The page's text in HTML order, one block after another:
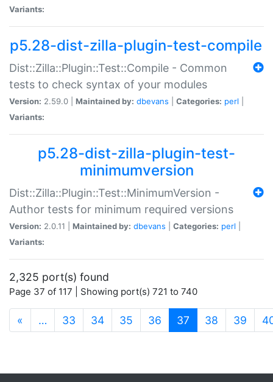
Variants:
p5.28-dist-zilla-plugin-test-compile
Dist::Zilla::Plugin::Test::Compile - Common
tests to check syntax of your modules
Version: 2.59.0 | Maintained by: dbevans Categories: perl
Variants:
p5.28-dist-zilla-plugin-test-
minimumversion
Dist::Zilla::Plugin::Test::MinimumVersion -
Author tests for minimum required versions
Version: 2.0.11 | Maintained by: dbevans Categories: perl
Variants:
2,325 port(s) found
Page 37 of 117 | Showing port(s) 721 to 740
« … 33 34 35 36 37 (current)
38 39